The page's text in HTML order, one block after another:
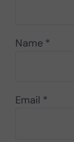
Name *
Email *